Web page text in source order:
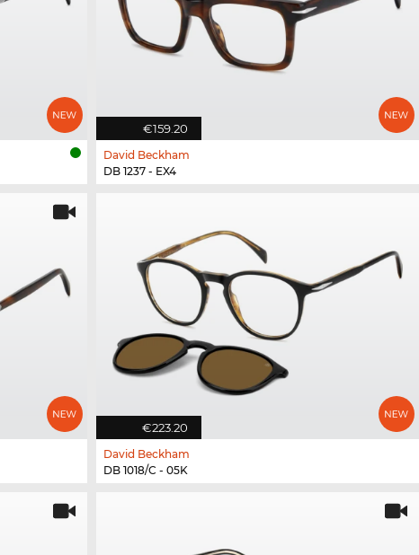
€159.20
David Beckham
DB 1237 - EX4
€223.20
David Beckham
DB 1018/C - 05K